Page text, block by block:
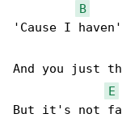
B
'Cause I
And you just
E
But it's not